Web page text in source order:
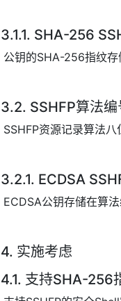
3.1.1. SHA-256
公钥的SHA-256指纹存
3.2. SSHFP算法编
SSHFP资源记录算法八
3.2.1. ECDSA
ECDSA公钥存储在算
4. 实施考虑
4.1. 支持SHA-256